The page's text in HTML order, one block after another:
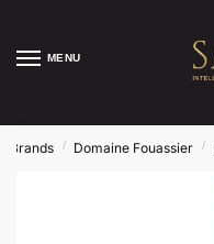
MENU
Brands / Domaine Fouassier /